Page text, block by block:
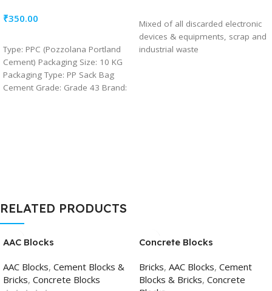
₹350.00
Type: PPC (Pozzolana Portland
Cement) Packaging Size: 10 KG
Packaging Type: PP Sack Bag
Cement Grade: Grade 43 Brand:
Mixed of all discarded electronic
devices & equipments, scrap and
industrial waste
RELATED PRODUCTS
AAC Blocks
AAC Blocks, Cement Blocks &
Bricks, Concrete Blocks
Concrete Blocks
Bricks, AAC Blocks, Cement
Blocks & Bricks, Concrete